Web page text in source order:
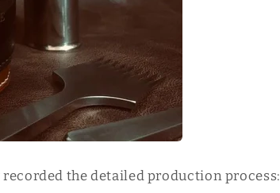
the detailed production process: